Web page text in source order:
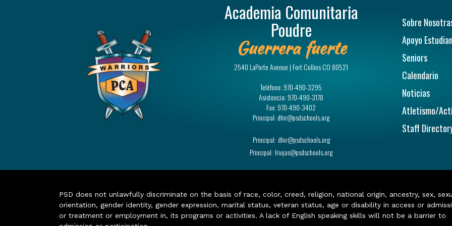
Academia Comunitaria
Poudre
Guerrera fuerte
2540 LaPorte Avenue | Fort Collins CO 80521
Teléfono: 970-490-3295
Asistencia: 970-490-3178
Fax: 970-490-3402
Principal:dhir@psdschools.org
Principal: dhir@psdschools.org
Principal: lriojas@psdschools.org
Sobre
Apoyo
Seniors
Calendario
Noticias
Atletismo/
Staff
PSD does not unlawfully discriminate on the basis of race, color, creed, religion, national origin, ancestry, sex,
orientation, gender identity, gender expression, marital status, veteran status, age or disability in access or
or treatment or employment in, its programs or activities. A lack of English speaking skills will not be a barrier to